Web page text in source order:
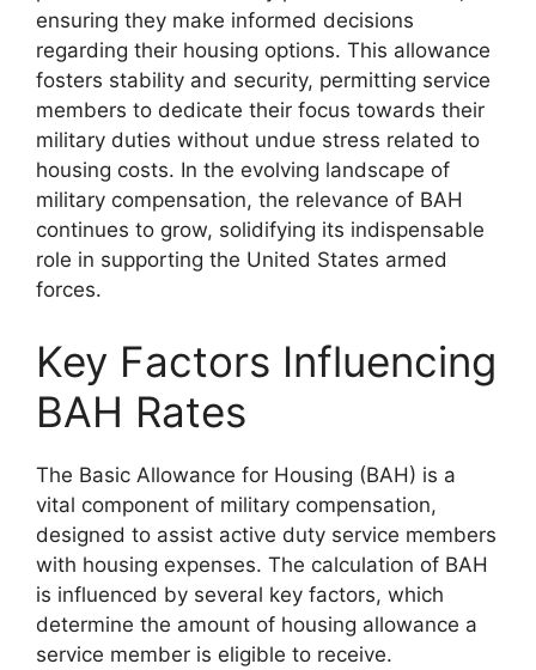
ensuring they make informed decisions
regarding their housing options. This allowance
fosters stability and security, permitting service
members to dedicate their focus towards their
military duties without undue stress related to
housing costs. In the evolving landscape of
military compensation, the relevance of BAH
continues to grow, solidifying its indispensable
role in supporting the United States armed
forces.
Key Factors Influencing
BAH Rates
The Basic Allowance for Housing (BAH) is a
vital component of military compensation,
designed to assist active duty service members
with housing expenses. The calculation of BAH
is influenced by several key factors, which
determine the amount of housing allowance a
service member is eligible to receive.